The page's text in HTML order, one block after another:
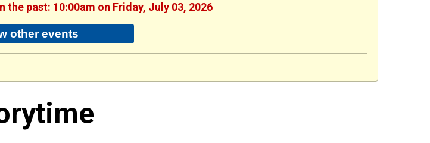
the past: 10:00am on Friday, July 03, 2026
other events